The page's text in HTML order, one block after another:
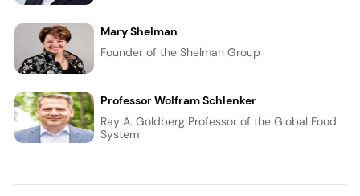
Mary Shelman
Founder of the Shelman Group
Professor Wolfram Schlenker
Ray A. Goldberg Professor of the Global Food
System